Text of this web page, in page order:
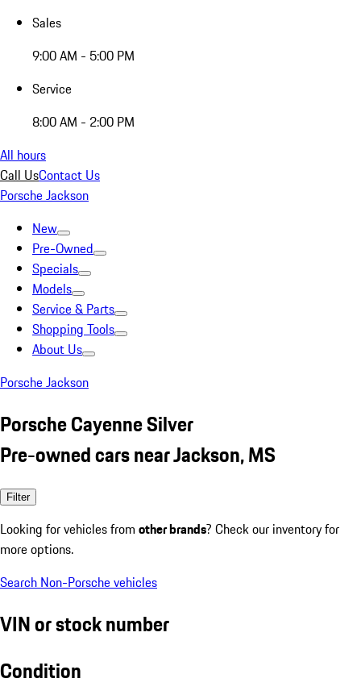
Sales
9:00 AM - 5:00 PM
Service
8:00 AM - 2:00 PM
All hours
Call UsContact Us
Porsche Jackson
New
Pre-Owned
Specials
Models
Service & Parts
Shopping Tools
About Us
Porsche Jackson
Porsche Cayenne Silver
Pre-owned cars near Jackson, MS
Filter
Looking for vehicles from other brands? Check our inventory for
more options.
Search Non-Porsche vehicles
VIN or stock number
Condition